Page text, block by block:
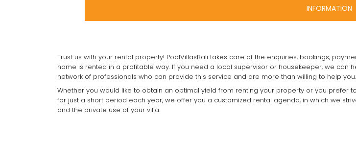
INFORMATION
Trust us with your rental property! PoolVillasBali takes care of the enquiries, bookings,
home is rented in a profitable way. If you need a local supervisor or housekeeper, we can
network of professionals who can provide this service and are more than willing to help you.
Whether you would like to obtain an optimal yield from renting your property or you prefer
for just a short period each year, we offer you a customized rental agenda, in which we
and the private use of your villa.